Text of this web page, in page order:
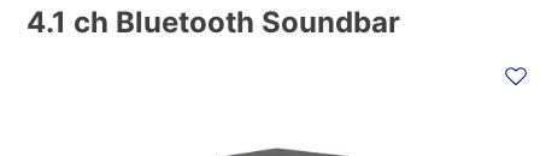
4.1 ch Bluetooth Soundbar